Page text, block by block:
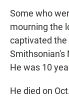
Some who
mourning the
captivated
Smithsonian's
He was 10
He died on